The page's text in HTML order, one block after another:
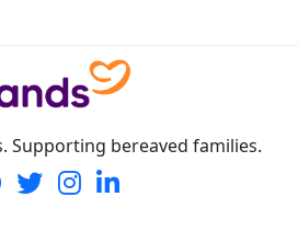
Supporting bereaved families.